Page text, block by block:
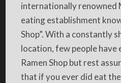
internationally renowned
eating establishment
Shop”. With a constantly
location, few people have
Ramen Shop but rest
that if you ever did eat